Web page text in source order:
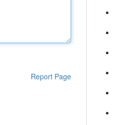
Report Page